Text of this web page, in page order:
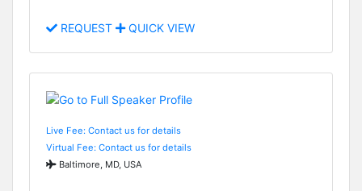
REQUEST QUICK VIEW
Live Fee: Contact us for details
Virtual Fee: Contact us for details
Baltimore, MD, USA